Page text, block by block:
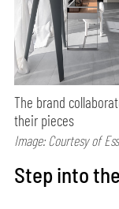
The brand
their pieces
Image: Courtesy of
Step into